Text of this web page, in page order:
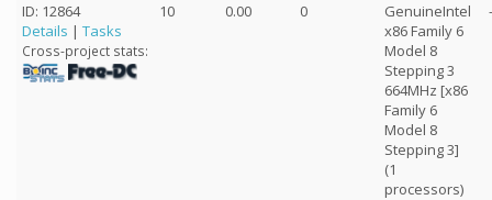
ID: 12864
Details | Tasks
Cross-project stats:
10 0.00 0
GenuineIntel
x86 Family 6
Model 8
Stepping 3
664MHz [x86
Family 6
Model 8
Stepping 3]
(1
processors)